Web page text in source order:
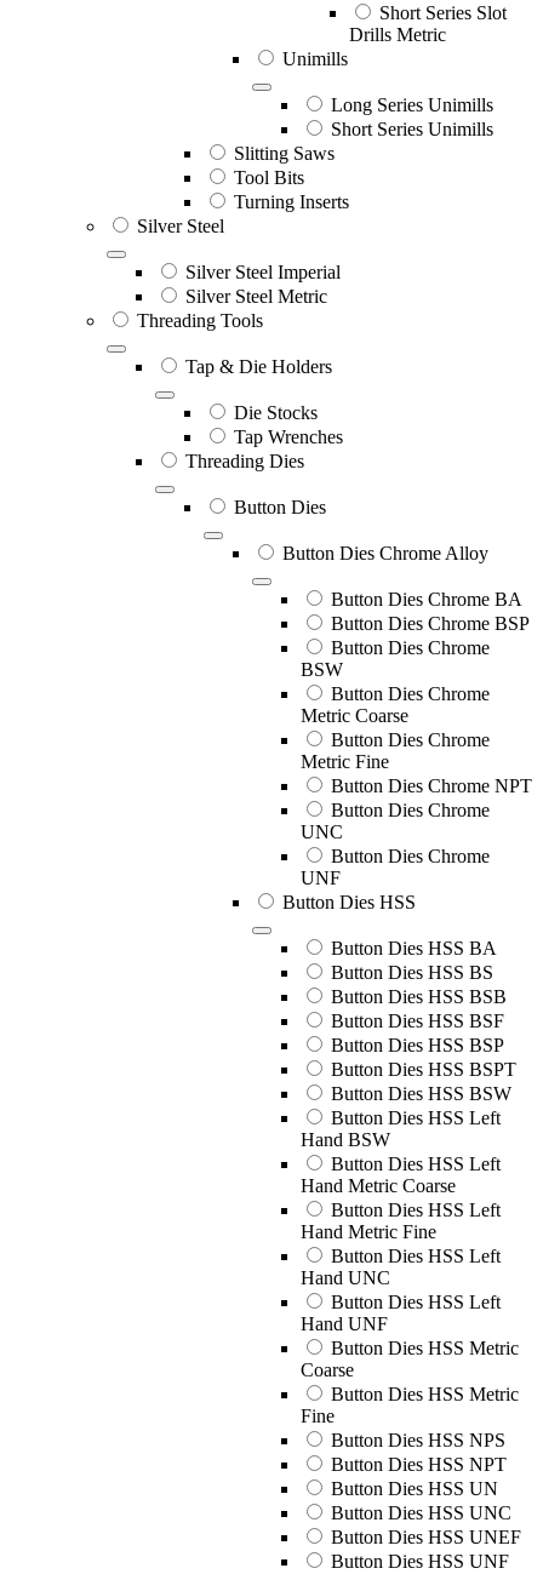
Short Series Slot
Drills Metric
Unimills
Long Series Unimills
Short Series Unimills
Slitting Saws
Tool Bits
Turning Inserts
Silver Steel
Silver Steel Imperial
Silver Steel Metric
Threading Tools
Tap & Die Holders
Die Stocks
Tap Wrenches
Threading Dies
Button Dies
Button Dies Chrome Alloy
Button Dies Chrome BA
Button Dies Chrome BSP
Button Dies Chrome
BSW
Button Dies Chrome
Metric Coarse
Button Dies Chrome
Metric Fine
Button Dies Chrome NPT
Button Dies Chrome
UNC
Button Dies Chrome
UNF
Button Dies HSS
Button Dies HSS BA
Button Dies HSS BS
Button Dies HSS BSB
Button Dies HSS BSF
Button Dies HSS BSP
Button Dies HSS BSPT
Button Dies HSS BSW
Button Dies HSS Left
Hand BSW
Button Dies HSS Left
Hand Metric Coarse
Button Dies HSS Left
Hand Metric Fine
Button Dies HSS Left
Hand UNC
Button Dies HSS Left
Hand UNF
Button Dies HSS Metric
Coarse
Button Dies HSS Metric
Fine
Button Dies HSS NPS
Button Dies HSS NPT
Button Dies HSS UN
Button Dies HSS UNC
Button Dies HSS UNEF
Button Dies HSS UNF